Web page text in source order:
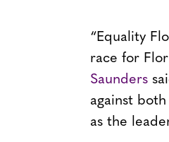
“Equality
race for
Saunders
against
as the